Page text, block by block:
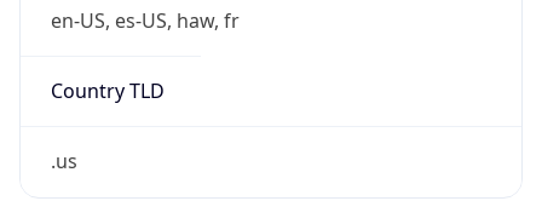
en-US, es-US, haw, fr
Country TLD
.us